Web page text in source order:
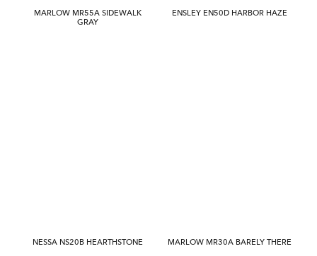
MARLOW MR55A SIDEWALK
GRAY
ENSLEY EN50D HARBOR HAZE
NESSA NS20B HEARTHSTONE MARLOW MR30A BARELY THERE